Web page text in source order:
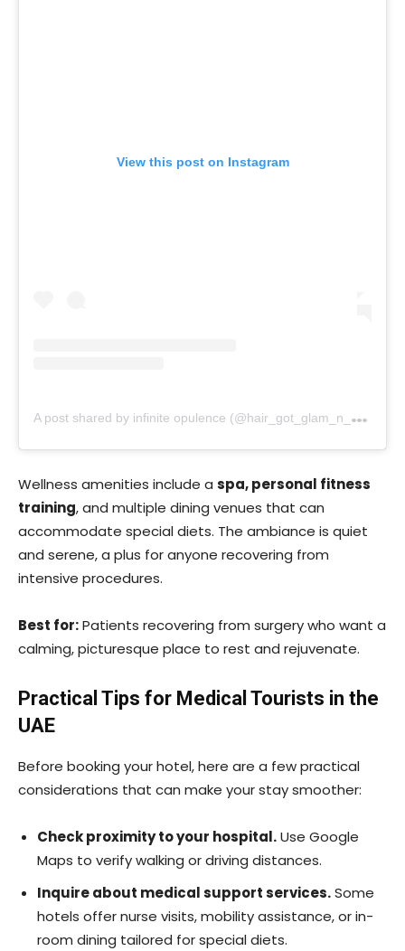
View this post on Instagram
A
post shared by infinite opulence (@hair_got_glam_n_she_nails_it)
Wellness amenities include a spa, personal fitness
training, and multiple dining venues that can
accommodate special diets. The ambiance is quiet
and serene, a plus for anyone recovering from
intensive procedures.
Best for:Patients recovering from surgery who want a
calming, picturesque place to rest and rejuvenate.
Practical Tips for Medical Tourists in the
UAE
Before booking your hotel, here are a few practical
considerations that can make your stay smoother:
Check proximity to your hospital.Use Google
Maps to verify walking or driving distances.
Inquire about medical support services.Some
hotels offer nurse visits, mobility assistance, or in-
room dining tailored for special diets.